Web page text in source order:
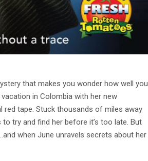
that makes you wonder how well you
in Colombia with her new
red tape. Stuck thousands of miles away
try and find her before it’s too late. But
when June unravels secrets about her